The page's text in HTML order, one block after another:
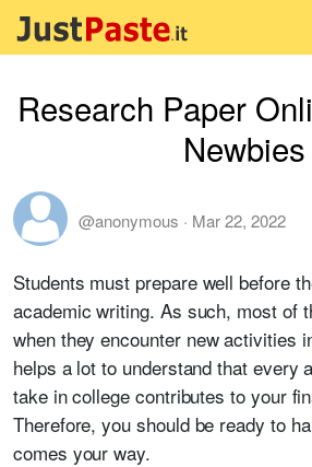
Research Paper
Newbies
@anonymous · Mar 22, 2022
Students must prepare well before
academic writing. As such, most of
when they encounter new activities
helps a lot to understand that every
take in college contributes to your
Therefore, you should be ready to
comes your way.